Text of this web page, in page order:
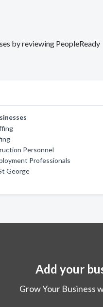
by reviewing PeopleReady
Personnel
Professionals
George
Add your
Grow Your Business